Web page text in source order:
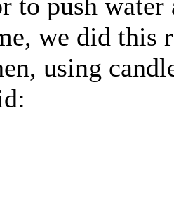
we did this
using